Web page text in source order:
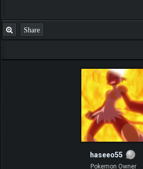
Share
haseeo55
Pokemon Owner